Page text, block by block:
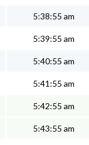
5:38:55 am
5:39:55 am
5:40:55 am
5:41:55 am
5:42:55 am
5:43:55 am